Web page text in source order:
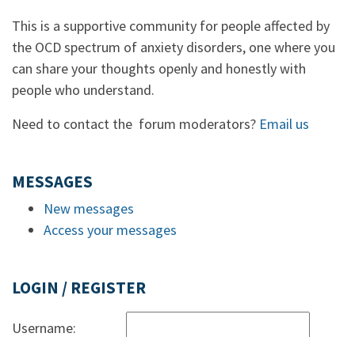
This is a supportive community for people affected by
the OCD spectrum of anxiety disorders, one where you
can share your thoughts openly and honestly with
people who understand.
Need to contact the forum moderators? Email us
MESSAGES
New messages
Access your messages
LOGIN / REGISTER
Username: